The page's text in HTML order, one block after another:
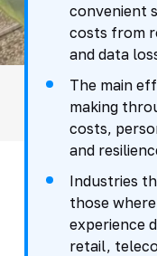
convenient
costs from
and data
The main
making
costs,
and
Industries
those
experience
retail,